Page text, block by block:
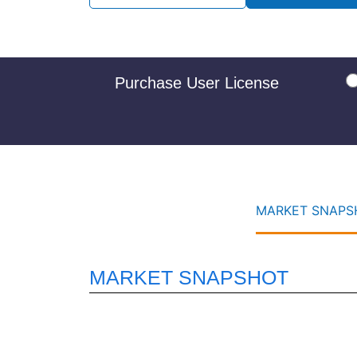
Purchase User License
MARKET
MARKET SNAPSHOT